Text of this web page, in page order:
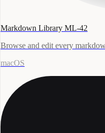
Markdown Library ML-42
Browse and edit every
macOS